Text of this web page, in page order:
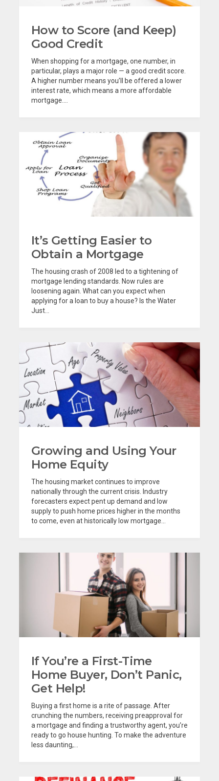
How to Score (and Keep)
Good Credit
When shopping for a mortgage, one number, in
particular, plays a major role — a good credit score.
A higher number means you’ll be offered a lower
interest rate, which means a more affordable
mortgage....
It’s Getting Easier to
Obtain a Mortgage
The housing crash of 2008 led to a tightening of
mortgage lending standards. Now rules are
loosening again. What can you expect when
applying for a loan to buy a house? Is the Water
Just...
Growing and Using Your
Home Equity
The housing market continues to improve
nationally through the current crisis. Industry
forecasters expect pent up demand and low
supply to push home prices higher in the months
to come, even at historically low mortgage...
If You’re a First-Time
Home Buyer, Don’t Panic,
Get Help!
Buying a first home is a rite of passage. After
crunching the numbers, receiving preapproval for
a mortgage and finding a trustworthy agent, you’re
ready to go house hunting. To make the adventure
less daunting,...